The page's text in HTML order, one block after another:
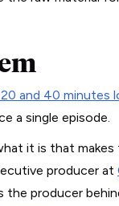
and 40 minutes
a single episode.
it is that makes
producer at
the producer